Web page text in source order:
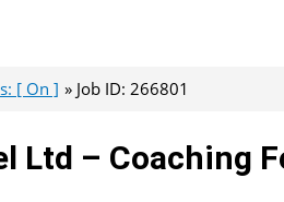
[ On ] Job ID: 266801
Ltd – Coaching